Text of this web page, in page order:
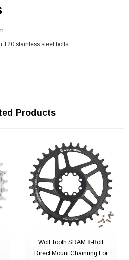
T20 stainless steel bolts
Products
Wolf Tooth SRAM 8-Bolt
Direct Mount Chainring For